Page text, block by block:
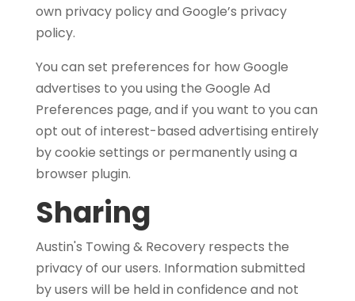
own privacy policy and Google’s privacy
policy.
You can set preferences for how Google
advertises to you using the Google Ad
Preferences page, and if you want to you can
opt out of interest-based advertising entirely
by cookie settings or permanently using a
browser plugin.
Sharing
Austin's Towing & Recovery respects the
privacy of our users. Information submitted
by users will be held in confidence and not